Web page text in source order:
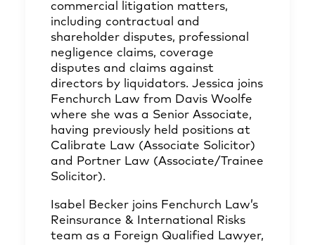
commercial litigation matters,
including contractual and
shareholder disputes, professional
negligence claims, coverage
disputes and claims against
directors by liquidators. Jessica joins
Fenchurch Law from Davis Woolfe
where she was a Senior Associate,
having previously held positions at
Calibrate Law (Associate Solicitor)
and Portner Law (Associate/Trainee
Solicitor).
Isabel Becker joins Fenchurch Law’s
Reinsurance & International Risks
team as a Foreign Qualified Lawyer,